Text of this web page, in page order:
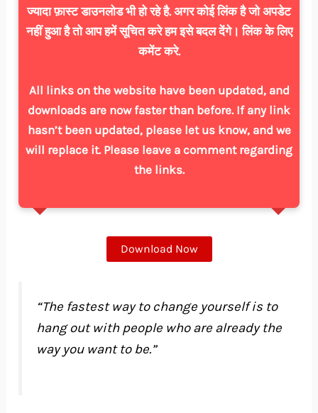
ज्यादा फ़ास्ट डाउनलोड भी हो रहे है. अगर कोई लिंक है जो अपडेट
नहीं हुआ है तो आप हमें सूचित करे हम इसे बदल देंगे। लिंक के लिए
कमेंट करे.
All links on the website have been updated, and
downloads are now faster than before. If any link
hasn’t been updated, please let us know, and we
will replace it. Please leave a comment regarding
the links.
Download Now
“The fastest way to change yourself is to
hang out with people who are already the
way you want to be.”